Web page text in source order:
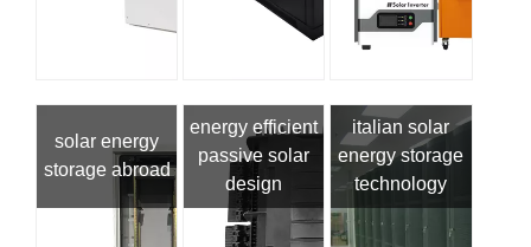
solar energy
storage abroad
energy efficient
passive solar
design
italian solar
energy storage
technology